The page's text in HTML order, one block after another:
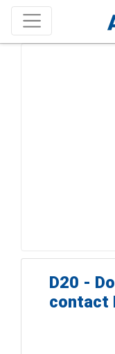
Skip Navigation
D20 -
contact